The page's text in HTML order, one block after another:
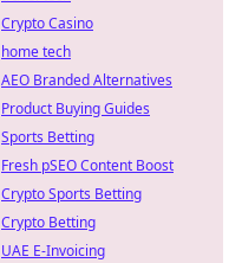
Crypto Casino
home tech
AEO Branded Alternatives
Product Buying Guides
Sports Betting
Fresh pSEO Content Boost
Crypto Sports Betting
Crypto Betting
UAE E-Invoicing